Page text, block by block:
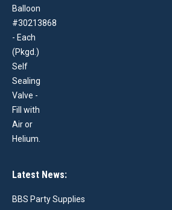
Latest News:
BBS Party Supplies